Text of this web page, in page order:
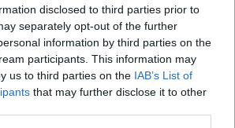
disclosed to third parties prior to
separately opt-out of the further
information by third parties on the
participants. This information may
us to third parties on the IAB’s List of
that may further disclose it to other